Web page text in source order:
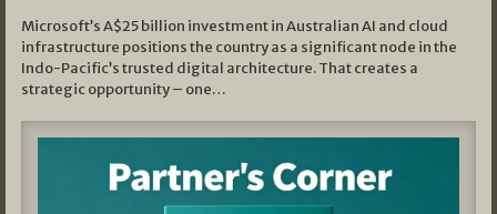
Microsoft’s A$25 billion investment in Australian AI and cloud
infrastructure positions the country as a significant node in the
Indo-Pacific’s trusted digital architecture. That creates a
strategic opportunity – one…